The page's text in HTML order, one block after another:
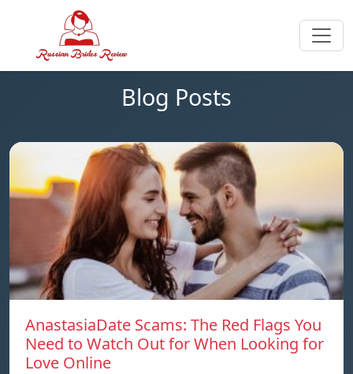
Blog Posts
AnastasiaDate Scams: The Red Flags You
Need to Watch Out for When Looking for
Love Online